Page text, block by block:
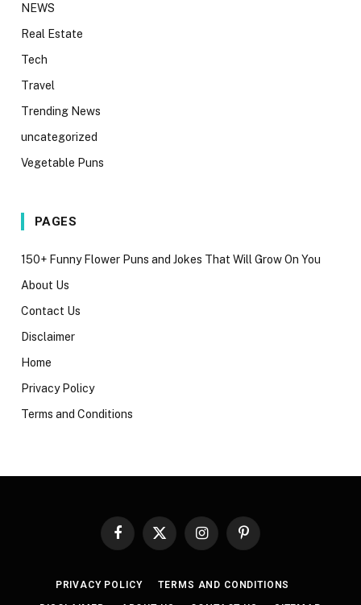
NEWS
Real Estate
Tech
Travel
Trending News
uncategorized
Vegetable Puns
PAGES
150+ Funny Flower Puns and Jokes That Will Grow On You
About Us
Contact Us
Disclaimer
Home
Privacy Policy
Terms and Conditions
Facebook
X
InstagramPinterest
PRIVACY POLICY TERMS AND CONDITIONS